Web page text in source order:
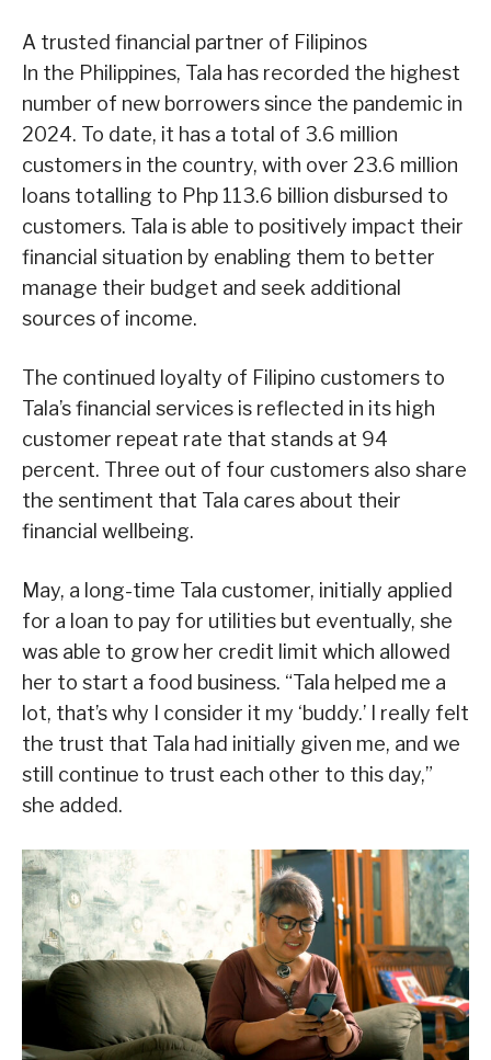
A trusted financial partner of Filipinos
In the Philippines, Tala has recorded the highest
number of new borrowers since the pandemic in
2024. To date, it has a total of 3.6 million
customers in the country, with over 23.6 million
loans totalling to Php 113.6 billion disbursed to
customers. Tala is able to positively impact their
financial situation by enabling them to better
manage their budget and seek additional
sources of income.
The continued loyalty of Filipino customers to
Tala’s financial services is reflected in its high
customer repeat rate that stands at 94
percent. Three out of four customers also share
the sentiment that Tala cares about their
financial wellbeing.
May, a long-time Tala customer, initially applied
for a loan to pay for utilities but eventually, she
was able to grow her credit limit which allowed
her to start a food business. “Tala helped me a
lot, that’s why I consider it my ‘buddy.’ I really felt
the trust that Tala had initially given me, and we
still continue to trust each other to this day,”
she added.